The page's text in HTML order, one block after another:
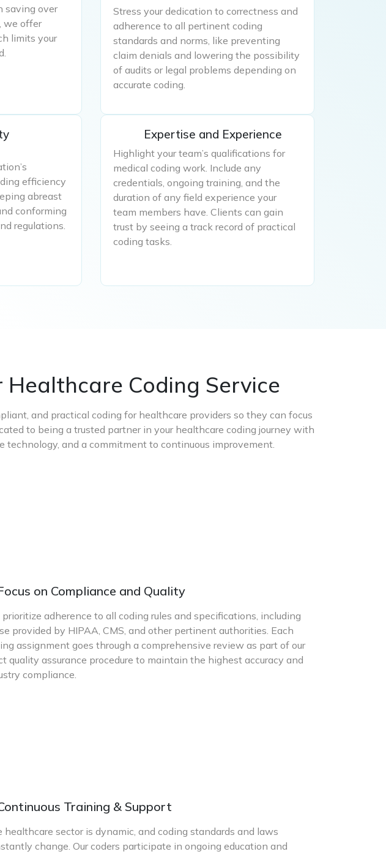
saving over
we offer
limits your
Stress your dedication to correctness and
adherence to all pertinent coding
standards and norms, like preventing
claim denials and lowering the possibility
of audits or legal problems depending on
accurate coding.
efficiency
abreast
conforming
regulations.
Expertise and Experience
Highlight your team’s qualifications for
medical coding work. Include any
credentials, ongoing training, and the
duration of any field experience your
team members have. Clients can gain
trust by seeing a track record of practical
coding tasks.
Coding Service
and practical coding for healthcare providers so they can focus
to being a trusted partner in your healthcare coding journey with
and a commitment to continuous improvement.
on Compliance and Quality
adherence to all coding rules and specifications, including
provided by HIPAA, CMS, and other pertinent authorities. Each
assignment goes through a comprehensive review as part of our
quality assurance procedure to maintain the highest accuracy and
compliance.
Training & Support
healthcare sector is dynamic, and coding standards and laws
change. Our coders participate in ongoing education and